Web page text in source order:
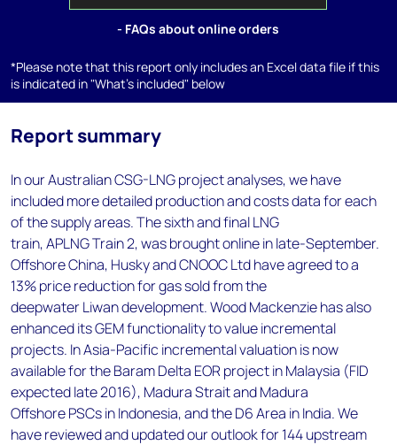
- FAQs about online orders
*Please note that this report only includes an Excel data file if this
is indicated in "What's included" below
Report summary
In our Australian CSG-LNG project analyses, we have
included more detailed production and costs data for each
of the supply areas. The sixth and final LNG
train, APLNG Train 2, was brought online in late-September.
Offshore China, Husky and CNOOC Ltd have agreed to a
13% price reduction for gas sold from the
deepwater Liwan development. Wood Mackenzie has also
enhanced its GEM functionality to value incremental
projects. In Asia-Pacific incremental valuation is now
available for the Baram Delta EOR project in Malaysia (FID
expected late 2016), Madura Strait and Madura
Offshore PSCs in Indonesia, and the D6 Area in India. We
have reviewed and updated our outlook for 144 upstream